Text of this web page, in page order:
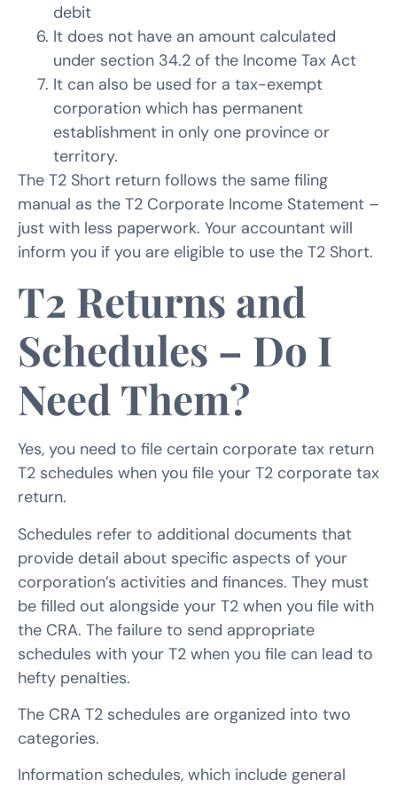
debit
It does not have an amount calculated
under section 34.2 of the Income Tax Act
It can also be used for a tax-exempt
corporation which has permanent
establishment in only one province or
territory.
The T2 Short return follows the same filing
manual as the T2 Corporate Income Statement –
just with less paperwork. Your accountant will
inform you if you are eligible to use the T2 Short.
T2 Returns and
Schedules – Do I
Need Them?
Yes, you need to file certain corporate tax return
T2 schedules when you file your T2 corporate tax
return.
Schedules refer to additional documents that
provide detail about specific aspects of your
corporation’s activities and finances. They must
be filled out alongside your T2 when you file with
the CRA. The failure to send appropriate
schedules with your T2 when you file can lead to
hefty penalties.
The CRA T2 schedules are organized into two
categories.
Information schedules, which include general